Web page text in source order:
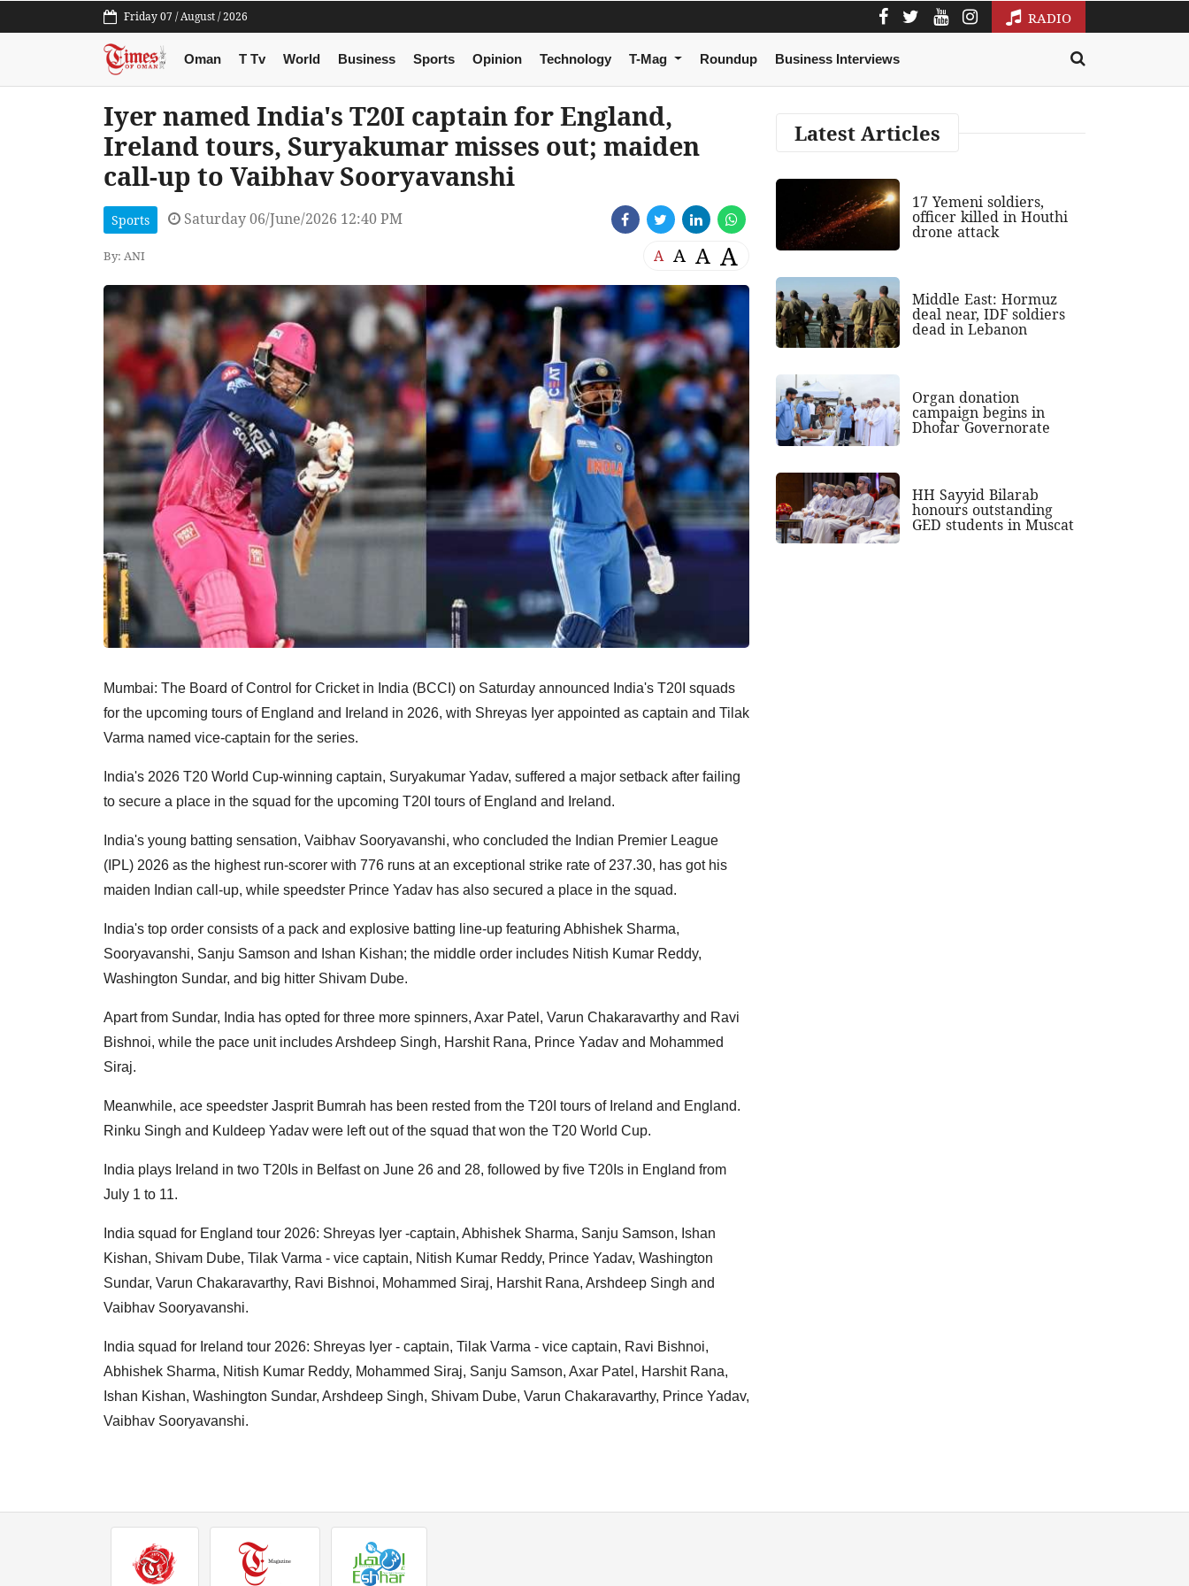
Friday 07 / August / 2026 RADIO
Oman T Tv World Business Sports Opinion Technology T-Mag Roundup Business Interviews
Iyer named India's T20I captain for England,
Ireland tours, Suryakumar misses out; maiden
call-up to Vaibhav Sooryavanshi
Sports Saturday 06/June/2026 12:40 PM
By: ANI A A A A
Mumbai: The Board of Control for Cricket in India (BCCI) on Saturday announced India's T20I squads
for the upcoming tours of England and Ireland in 2026, with Shreyas Iyer appointed as captain and Tilak
Varma named vice-captain for the series.
India's 2026 T20 World Cup-winning captain, Suryakumar Yadav, suffered a major setback after failing
to secure a place in the squad for the upcoming T20I tours of England and Ireland.
India's young batting sensation, Vaibhav Sooryavanshi, who concluded the Indian Premier League
(IPL) 2026 as the highest run-scorer with 776 runs at an exceptional strike rate of 237.30, has got his
maiden Indian call-up, while speedster Prince Yadav has also secured a place in the squad.
India's top order consists of a pack and explosive batting line-up featuring Abhishek Sharma,
Sooryavanshi, Sanju Samson and Ishan Kishan; the middle order includes Nitish Kumar Reddy,
Washington Sundar, and big hitter Shivam Dube.
Apart from Sundar, India has opted for three more spinners, Axar Patel, Varun Chakaravarthy and Ravi
Bishnoi, while the pace unit includes Arshdeep Singh, Harshit Rana, Prince Yadav and Mohammed
Siraj.
Meanwhile, ace speedster Jasprit Bumrah has been rested from the T20I tours of Ireland and England.
Rinku Singh and Kuldeep Yadav were left out of the squad that won the T20 World Cup.
India plays Ireland in two T20Is in Belfast on June 26 and 28, followed by five T20Is in England from
July 1 to 11.
India squad for England tour 2026: Shreyas Iyer -captain, Abhishek Sharma, Sanju Samson, Ishan
Kishan, Shivam Dube, Tilak Varma - vice captain, Nitish Kumar Reddy, Prince Yadav, Washington
Sundar, Varun Chakaravarthy, Ravi Bishnoi, Mohammed Siraj, Harshit Rana, Arshdeep Singh and
Vaibhav Sooryavanshi.
India squad for Ireland tour 2026: Shreyas Iyer - captain, Tilak Varma - vice captain, Ravi Bishnoi,
Abhishek Sharma, Nitish Kumar Reddy, Mohammed Siraj, Sanju Samson, Axar Patel, Harshit Rana,
Ishan Kishan, Washington Sundar, Arshdeep Singh, Shivam Dube, Varun Chakaravarthy, Prince Yadav,
Vaibhav Sooryavanshi.
Latest Articles
17 Yemeni soldiers,
officer killed in Houthi
drone attack
Middle East: Hormuz
deal near, IDF soldiers
dead in Lebanon
Organ donation
campaign begins in
Dhofar Governorate
HH Sayyid Bilarab
honours outstanding
GED students in Muscat